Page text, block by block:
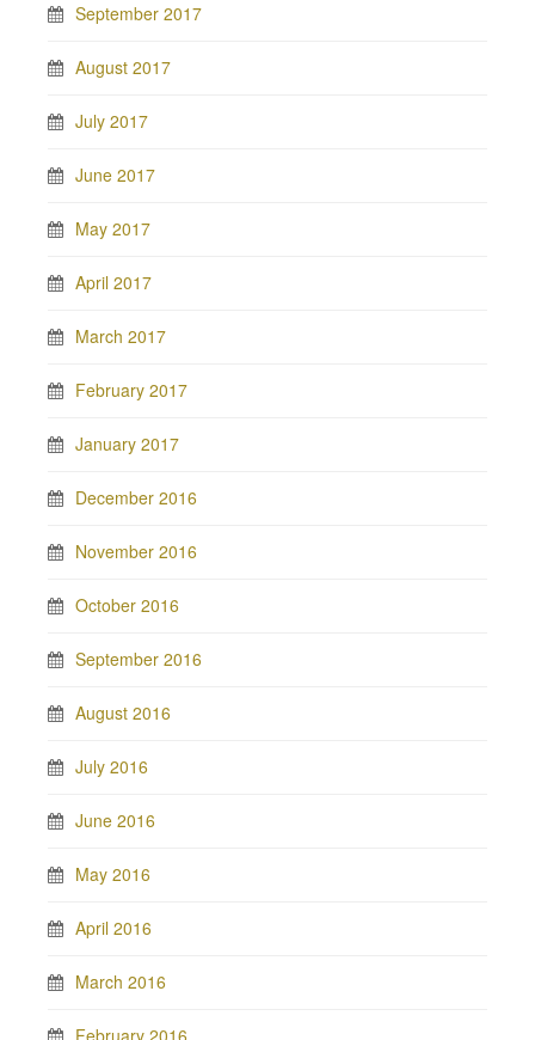
September 2017
August 2017
July 2017
June 2017
May 2017
April 2017
March 2017
February 2017
January 2017
December 2016
November 2016
October 2016
September 2016
August 2016
July 2016
June 2016
May 2016
April 2016
March 2016
February 2016